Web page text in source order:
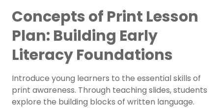
Concepts of Print Lesson
Plan: Building Early
Literacy Foundations
Introduce young learners to the essential skills of
print awareness. Through teaching slides, students
explore the building blocks of written language.